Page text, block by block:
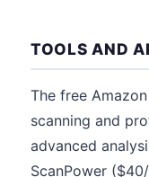
TOOLS AND
The free
scanning and
advanced
ScanPower